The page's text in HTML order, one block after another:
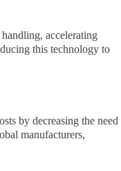
accelerating
this technology to
by decreasing the need
manufacturers,